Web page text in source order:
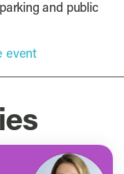
and public
event